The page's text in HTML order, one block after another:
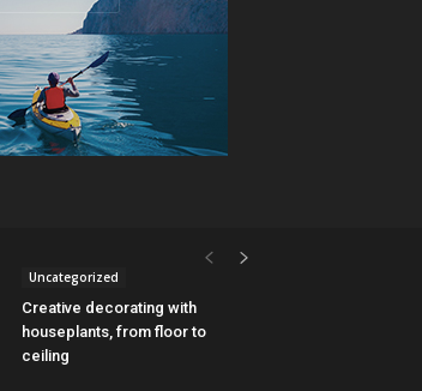
Uncategorized
Creative decorating with
houseplants, from floor to
ceiling